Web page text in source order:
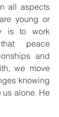
all aspects
young or
is to work
peace
and
we move
knowing
us alone. He